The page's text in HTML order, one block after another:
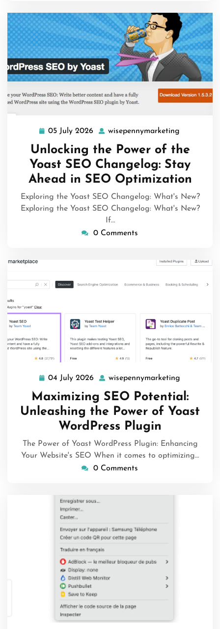
05 July 2026
05
July
2026
wisepennymarketing
Unlocking the Power of the
Yoast SEO Changelog: Stay
Ahead in SEO Optimization
Exploring the Yoast SEO Changelog: What's New?
Exploring the Yoast SEO Changelog: What's New?
If…
0 Comments
04 July 2026 04
July
2026
wisepennymarketing
Maximizing SEO Potential:
Unleashing the Power of Yoast
WordPress Plugin
The Power of Yoast WordPress Plugin: Enhancing
Your Website's SEO When it comes to optimizing…
0 Comments